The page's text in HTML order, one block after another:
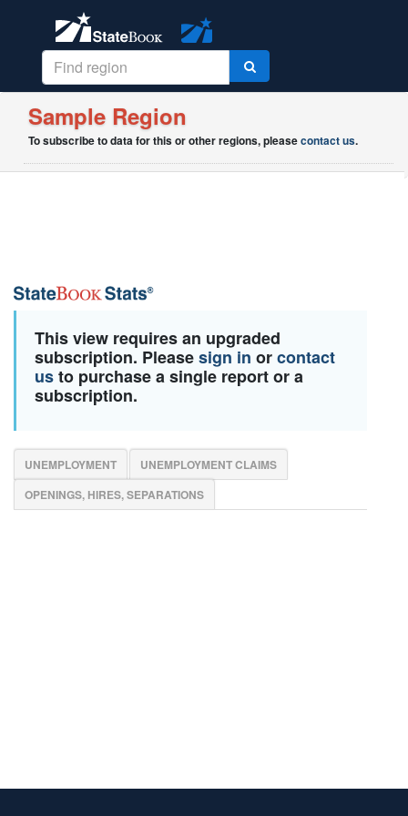
Sample Region
To subscribe to data for this or other regions, pleasecontact us.
This view requires an upgraded
subscription. Pleasesign in orcontact
usto purchase a single report or a
subscription.
UNEMPLOYMENT
UNEMPLOYMENT CLAIMS
OPENINGS, HIRES, SEPARATIONS